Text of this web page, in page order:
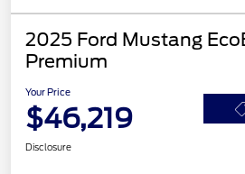
2025 Ford Mustang
Premium
Your Price
$46,219
Disclosure